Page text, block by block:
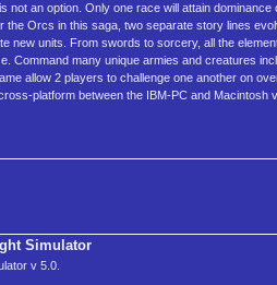
not an option. Only one race will attain
the Orcs in this saga, two separate story lines
new units. From swords to sorcery, all the
Command many unique armies and creatures
allow 2 players to challenge one another on
platform between the IBM-PC and Macintosh
Simulator
v 5.0.